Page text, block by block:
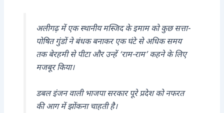
अलीगढ़ में एक स्थानीय मस्जिद के इमाम को कुछ सत्ता-
पोषित गुंडों ने बंधक बनाकर एक घंटे से अधिक समय
तक बेरहमी से पीटा और उन्हें ‘राम-राम’ कहने के लिए
मजबूर किया।
डबल इंजन वाली भाजपा सरकार पूरे प्रदेश को नफरत
की आग में झोंकना चाहती है।